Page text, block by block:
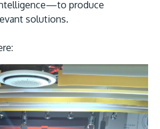
produce
solutions.